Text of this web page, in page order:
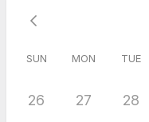
Please select a
SUN MON TUE
26 27 28